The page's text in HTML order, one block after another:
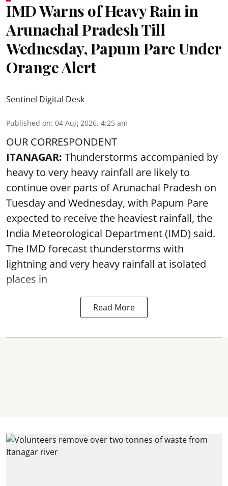
IMD Warns of Heavy Rain in
Arunachal Pradesh Till
Wednesday, Papum Pare Under
Orange Alert
Sentinel Digital Desk
Published on: 04 Aug 2026, 4:25 am
OUR CORRESPONDENT
ITANAGAR: Thunderstorms accompanied by
heavy to very heavy rainfall are likely to
continue over parts of Arunachal Pradesh on
Tuesday and Wednesday, with Papum Pare
expected to receive the heaviest rainfall, the
India Meteorological Department (IMD) said.
The IMD forecast thunderstorms with
lightning and very heavy rainfall at isolated
places in
Read More